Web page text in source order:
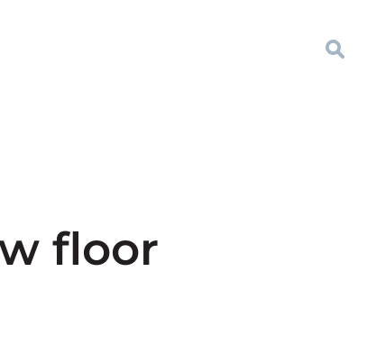
floor